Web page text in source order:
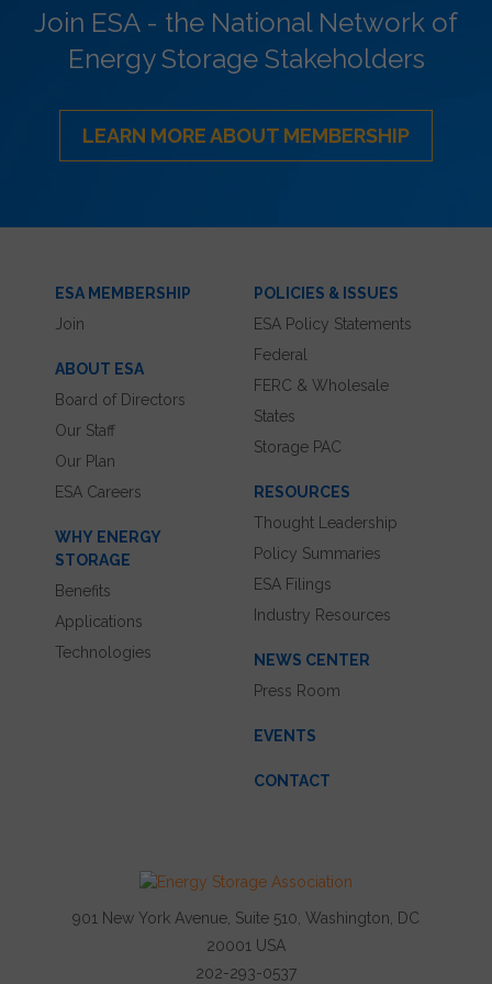
Join ESA - the National Network of
Energy Storage Stakeholders
LEARN MORE ABOUT MEMBERSHIP
ESA MEMBERSHIP
Join
ABOUT ESA
Board of Directors
Our Staff
Our Plan
ESA Careers
WHY ENERGY
STORAGE
Benefits
Applications
Technologies
POLICIES & ISSUES
ESA Policy Statements
Federal
FERC & Wholesale
States
Storage PAC
RESOURCES
Thought Leadership
Policy Summaries
ESA Filings
Industry Resources
NEWS CENTER
Press Room
EVENTS
CONTACT
901 New York Avenue, Suite 510, Washington, DC
20001 USA
202-293-0537